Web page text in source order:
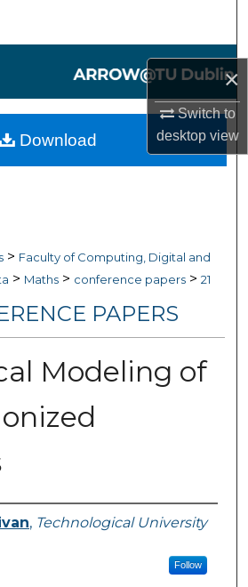
×
Switch to
desktopview
Collections
Account
> Faculty of Computing, Digital and
> Maths > conference papers > 21
PAPERS
Modeling of
, Technological University
Follow
Download